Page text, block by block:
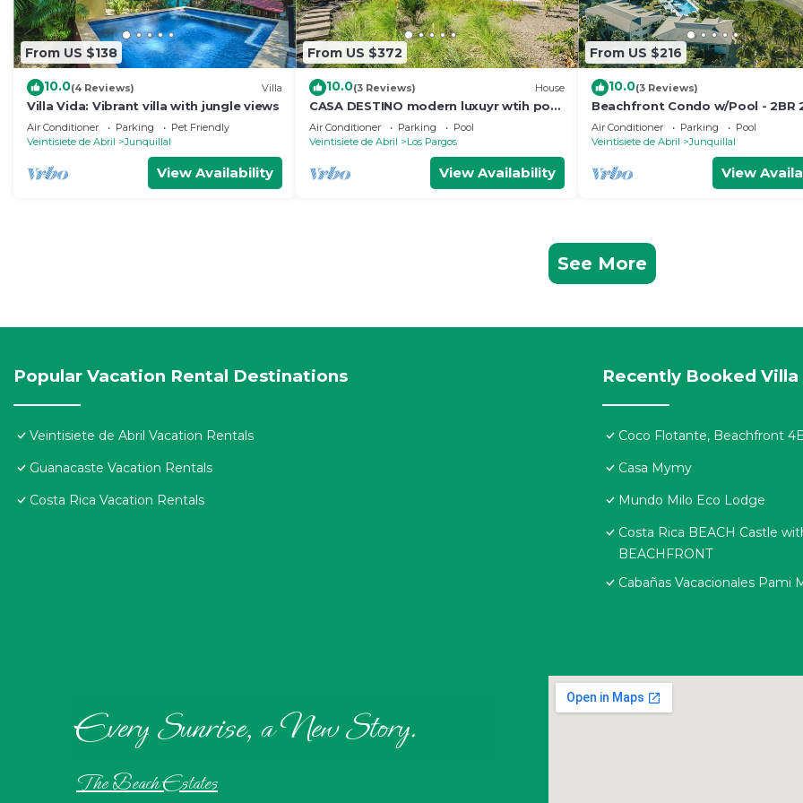
From US $138
10.0(4 Reviews) Villa
Villa Vida: Vibrant villa with jungle views
Air Conditioner Parking
Pet Friendly
Veintisiete de Abril
Junquillal
View Availability
From US $372
10.0(3 Reviews) House
CASA DESTINO modern luxuyr wtih pool
- walking distance to beach
Air Conditioner Parking
Pool
Veintisiete de Abril
Los Pargos
View Availability
From US $216
10.0(3 Reviews)
Beachfront Condo w/Pool - 2BR
Air Conditioner Parking
Pool
Veintisiete de Abril
Junquillal
View
See More
Popular Vacation Rental Destinations
Veintisiete de Abril Vacation Rentals
Guanacaste Vacation Rentals
Costa Rica Vacation Rentals
Recently Booked Villa
Coco Flotante, Beachfront
Casa Mymy
Mundo Milo Eco Lodge
Costa Rica BEACH Castle
BEACHFRONT
Cabañas Vacacionales Pami
Every Sunrise, a New Story.
The Beach Estates